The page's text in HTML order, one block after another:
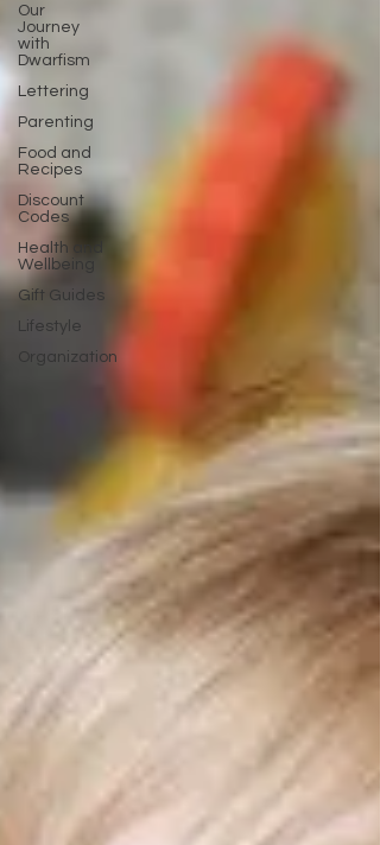
Our
Journey
with
Dwarfism
Lettering
Parenting
Food and
Recipes
Discount
Codes
Health and
Wellbeing
Gift Guides
Lifestyle
Organization